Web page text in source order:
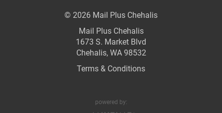
© 2026 Mail Plus Chehalis
Mail Plus Chehalis
1673 S. Market Blvd
Chehalis, WA 98532
Terms & Conditions
powered by: